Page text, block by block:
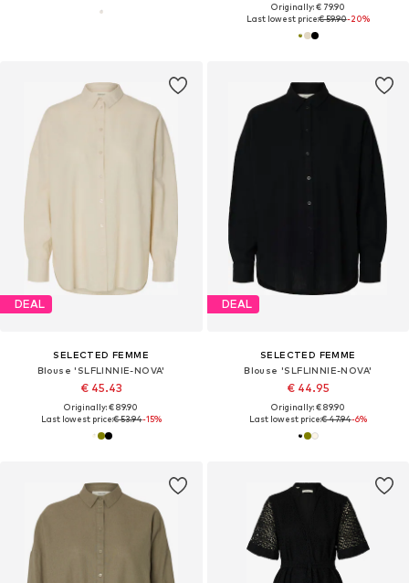
Originally: € 79.90
Last lowest price:€ 59.90-20%
DEAL
SELECTED FEMME
Blouse 'SLFLINNIE-NOVA'
€ 45.43
Originally: € 89.90
Last lowest price:€ 53.94-15%
DEAL
SELECTED FEMME
Blouse 'SLFLINNIE-NOVA'
€ 44.95
Originally: € 89.90
Last lowest price:€ 47.94-6%